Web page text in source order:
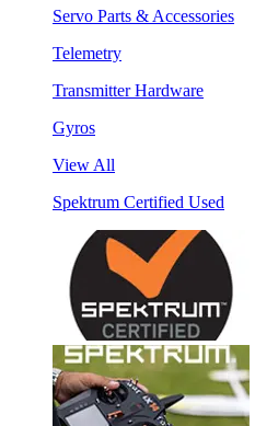
Servo Parts & Accessories
Telemetry
Transmitter Hardware
Gyros
View All
Spektrum Certified Used